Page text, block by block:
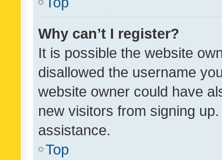
Why can’t I register?
It is possible the website
disallowed the username
website owner could have
new visitors from signing
assistance.
Top